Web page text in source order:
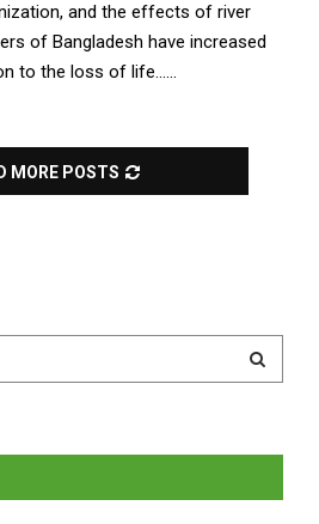
and the effects of river
of Bangladesh have increased
to the loss of life......
MORE POSTS
E
A